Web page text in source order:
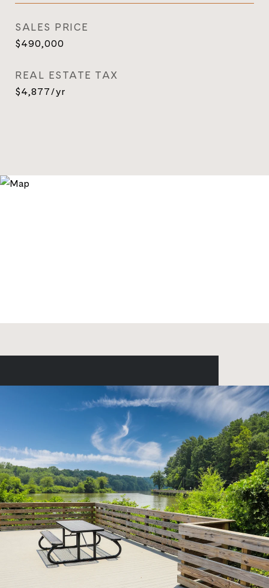
SALES PRICE
$490,000
REAL ESTATE TAX
$4,877/yr